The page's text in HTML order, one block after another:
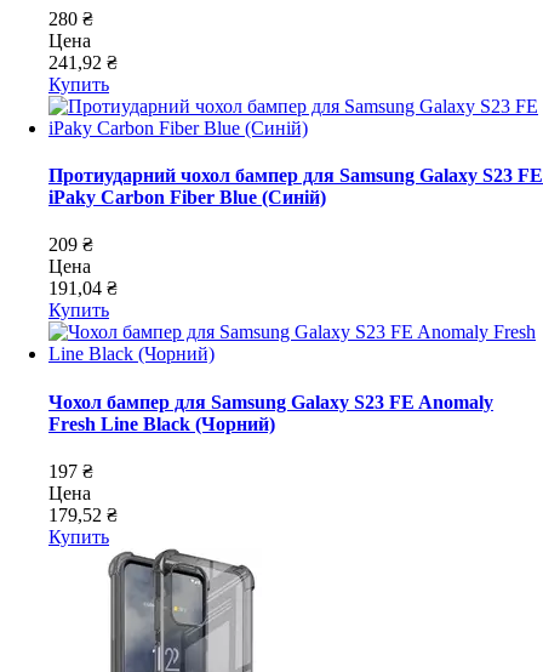
280 ₴
Цена
241,92 ₴
Купить
Протиударний чохол бампер для Samsung Galaxy S23 FE
iPaky Carbon Fiber Blue (Синій)
209 ₴
Цена
191,04 ₴
Купить
Чохол бампер для Samsung Galaxy S23 FE Anomaly
Fresh Line Black (Чорний)
197 ₴
Цена
179,52 ₴
Купить